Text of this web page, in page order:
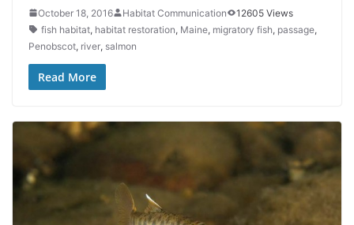
October 18, 2016 Habitat Communication
12605 Views
fish habitat, habitat restoration, Maine, migratory fish, passage,
Penobscot, river, salmon
Read More